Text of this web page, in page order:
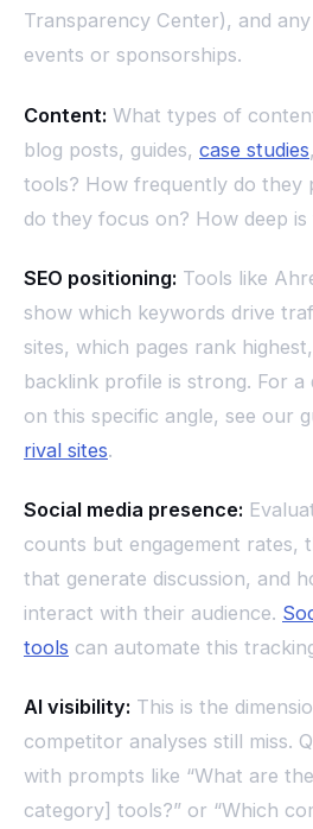
Transparency Center), and
events or sponsorships.
Content: What types of
blog posts, guides, case studies
tools? How frequently do they
do they focus on? How deep
SEO positioning: Tools like
show which keywords drive
sites, which pages rank
backlink profile is strong. For
on this specific angle, see our
rival sites.
Social media presence:
counts but engagement rates,
that generate discussion, and
interact with their audience.
tools can automate this
AI visibility: This is the
competitor analyses still miss.
with prompts like “What are
category] tools?” or “Which